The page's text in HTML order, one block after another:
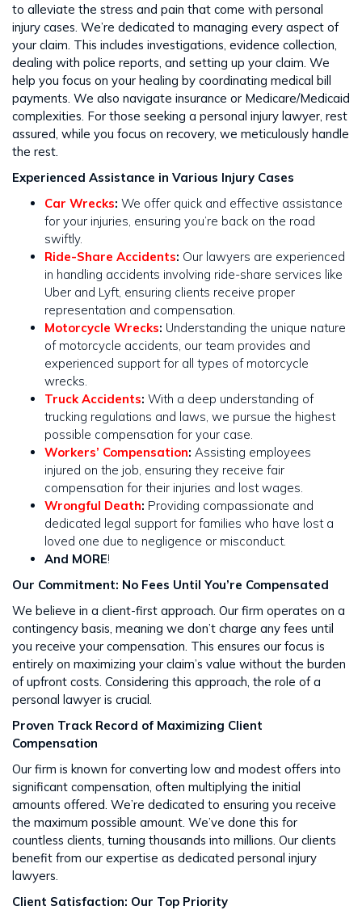
to alleviate the stress and pain that come with personal
injury cases. We’re dedicated to managing every aspect of
your claim. This includes investigations, evidence collection,
dealing with police reports, and setting up your claim. We
help you focus on your healing by coordinating medical bill
payments. We also navigate insurance or Medicare/Medicaid
complexities. For those seeking a personal injury lawyer, rest
assured, while you focus on recovery, we meticulously handle
the rest​​.
Experienced Assistance in Various Injury Cases
Car Wrecks: We offer quick and effective assistance
for your injuries, ensuring you’re back on the road
swiftly​​.
Ride-Share Accidents: Our lawyers are experienced
in handling accidents involving ride-share services like
Uber and Lyft, ensuring clients receive proper
representation and compensation.
Motorcycle Wrecks: Understanding the unique nature
of motorcycle accidents, our team provides and
experienced support for all types of motorcycle
wrecks​​.
Truck Accidents: With a deep understanding of
trucking regulations and laws, we pursue the highest
possible compensation for your case​​.
Workers’ Compensation: Assisting employees
injured on the job, ensuring they receive fair
compensation for their injuries and lost wages.
Wrongful Death: Providing compassionate and
dedicated legal support for families who have lost a
loved one due to negligence or misconduct.
And MORE!
Our Commitment: No Fees Until You’re Compensated
We believe in a client-first approach. Our firm operates on a
contingency basis, meaning we don’t charge any fees until
you receive your compensation. This ensures our focus is
entirely on maximizing your claim’s value without the burden
of upfront costs​​. Considering this approach, the role of a
personal lawyer is crucial.
Proven Track Record of Maximizing Client
Compensation
Our firm is known for converting low and modest offers into
significant compensation, often multiplying the initial
amounts offered. We’re dedicated to ensuring you receive
the maximum possible amount. We’ve done this for
countless clients, turning thousands into millions​​. Our clients
benefit from our expertise as dedicated personal injury
lawyers.
Client Satisfaction: Our Top Priority